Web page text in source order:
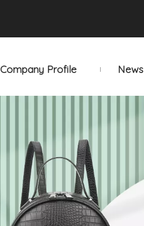
Company Profile News